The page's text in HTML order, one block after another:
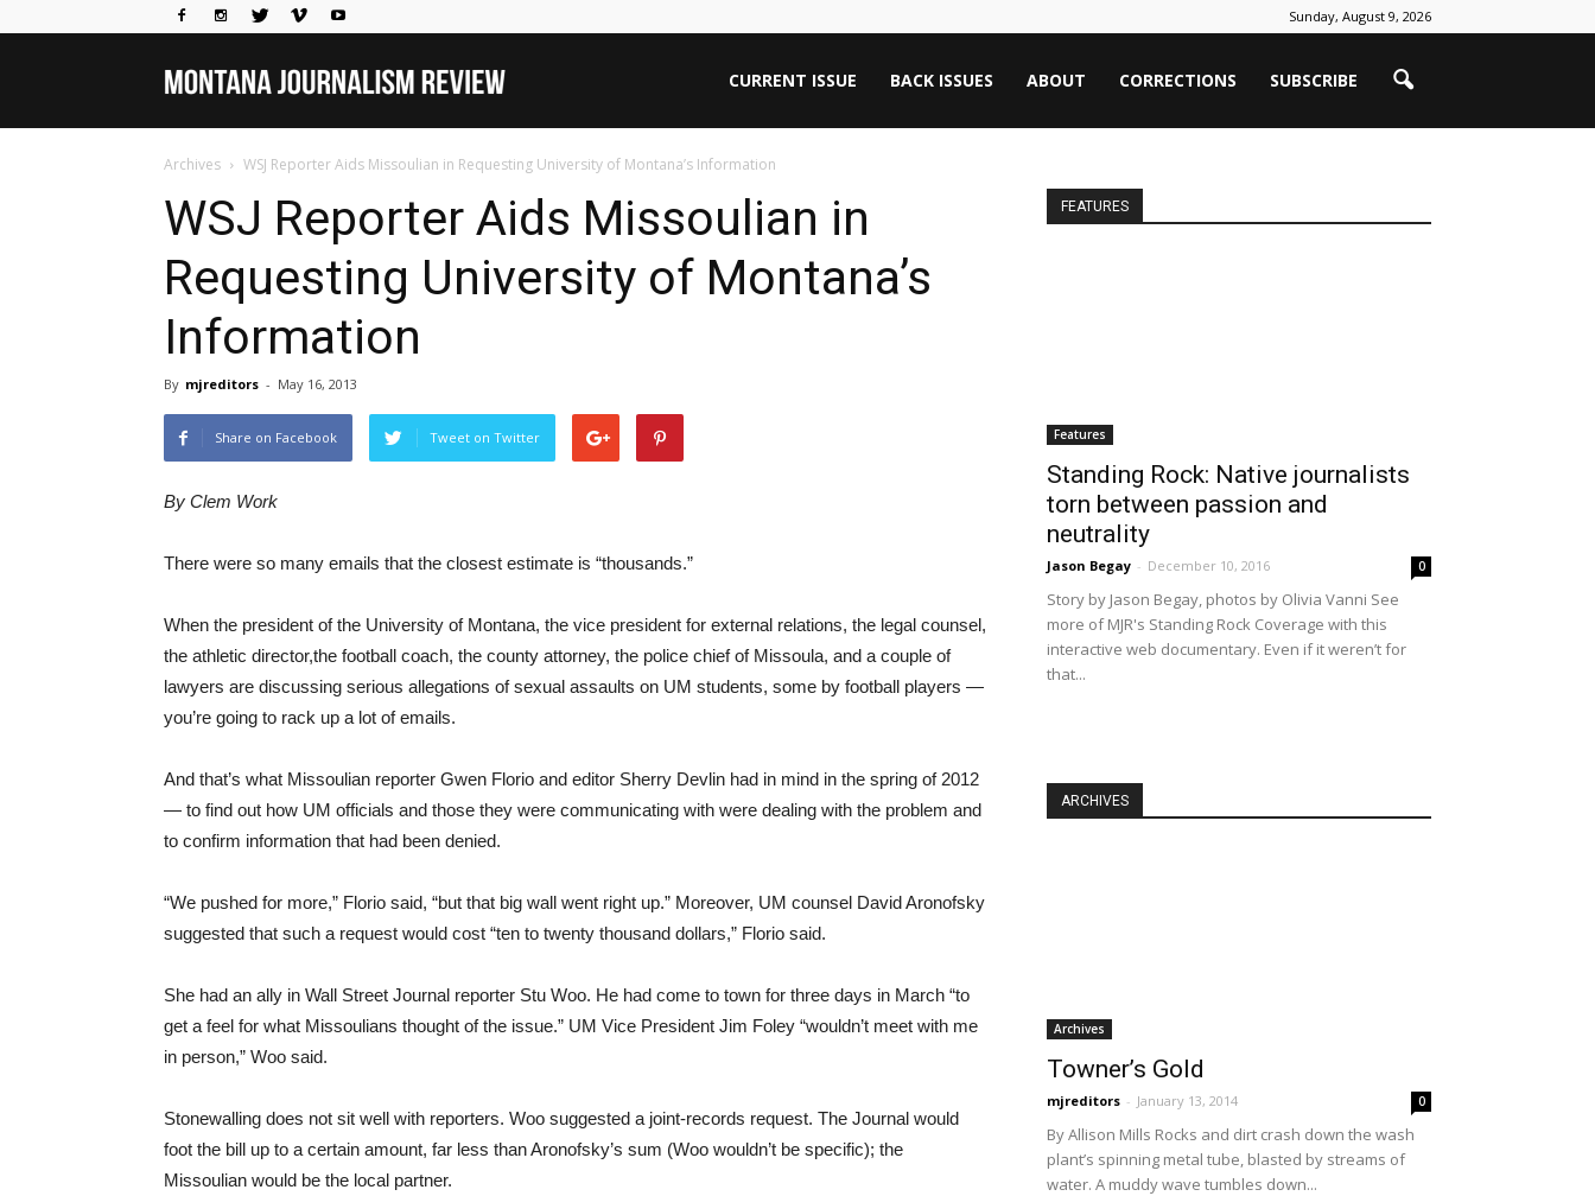
Sunday, August 9, 2026
Montana
Journalism
Review
CURRENT ISSUE BACK ISSUES ABOUT CORRECTIONS SUBSCRIBE
Archives WSJ Reporter Aids Missoulian in Requesting University of Montana’s Information
WSJ Reporter Aids Missoulian in
Requesting University of Montana’s
Information
By mjreditors - May 16, 2013
Share on Facebook Tweet on Twitter
By Clem Work
There were so many emails that the closest estimate is “thousands.”
When the president of the University of Montana, the vice president for external relations, the legal counsel,
the athletic director,the football coach, the county attorney, the police chief of Missoula, and a couple of
lawyers are discussing serious allegations of sexual assaults on UM students, some by football players —
you’re going to rack up a lot of emails.
And that’s what Missoulian reporter Gwen Florio and editor Sherry Devlin had in mind in the spring of 2012
— to find out how UM officials and those they were communicating with were dealing with the problem and
to confirm information that had been denied.
“We pushed for more,” Florio said, “but that big wall went right up.” Moreover, UM counsel David Aronofsky
suggested that such a request would cost “ten to twenty thousand dollars,” Florio said.
She had an ally in Wall Street Journal reporter Stu Woo. He had come to town for three days in March “to
get a feel for what Missoulians thought of the issue.” UM Vice President Jim Foley “wouldn’t meet with me
in person,” Woo said.
Stonewalling does not sit well with reporters. Woo suggested a joint-records request. The Journal would
foot the bill up to a certain amount, far less than Aronofsky’s sum (Woo wouldn’t be specific); the
Missoulian would be the local partner.
FEATURES
Features
Standing Rock: Native journalists
torn between passion and
neutrality
Jason Begay - December 10, 2016 0
Story by Jason Begay, photos by Olivia Vanni See
more of MJR's Standing Rock Coverage with this
interactive web documentary. Even if it weren’t for
that...
ARCHIVES
Archives
Towner’s Gold
mjreditors - January 13, 2014 0
By Allison Mills Rocks and dirt crash down the wash
plant’s spinning metal tube, blasted by streams of
water. A muddy wave tumbles down...